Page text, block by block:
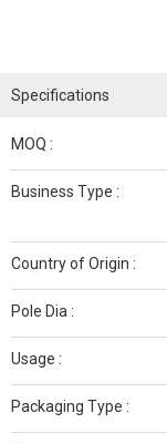
Specifications
MOQ :
Business Type :
Country of Origin :
Pole Dia :
Usage :
Packaging Type :